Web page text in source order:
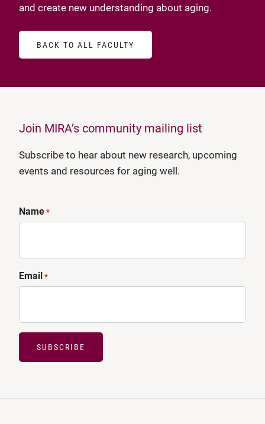
and create new understanding about aging.
BACK TO ALL FACULTY
Join MIRA’s community mailing list
Subscribe to hear about new research, upcoming
events and resources for aging well.
Name*
Email*
SUBSCRIBE